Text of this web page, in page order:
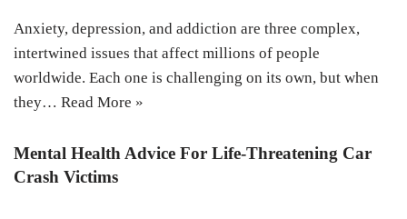
Anxiety, depression, and addiction are three complex,
intertwined issues that affect millions of people
worldwide. Each one is challenging on its own, but when
they… Read More »
Mental Health Advice For Life-Threatening Car
Crash Victims